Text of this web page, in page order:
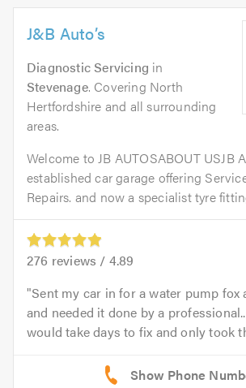
J&B Auto’s
Diagnostic Servicing in
Stevenage. Covering North
Hertfordshire and all surrounding
areas.
Welcome to JB AUTOSABOUT USJB
established car garage offering
Repairs. and now a specialist tyre
276 reviews / 4.89
Sent my car in for a water pump fox
and needed it done by a
would take days to fix and only took